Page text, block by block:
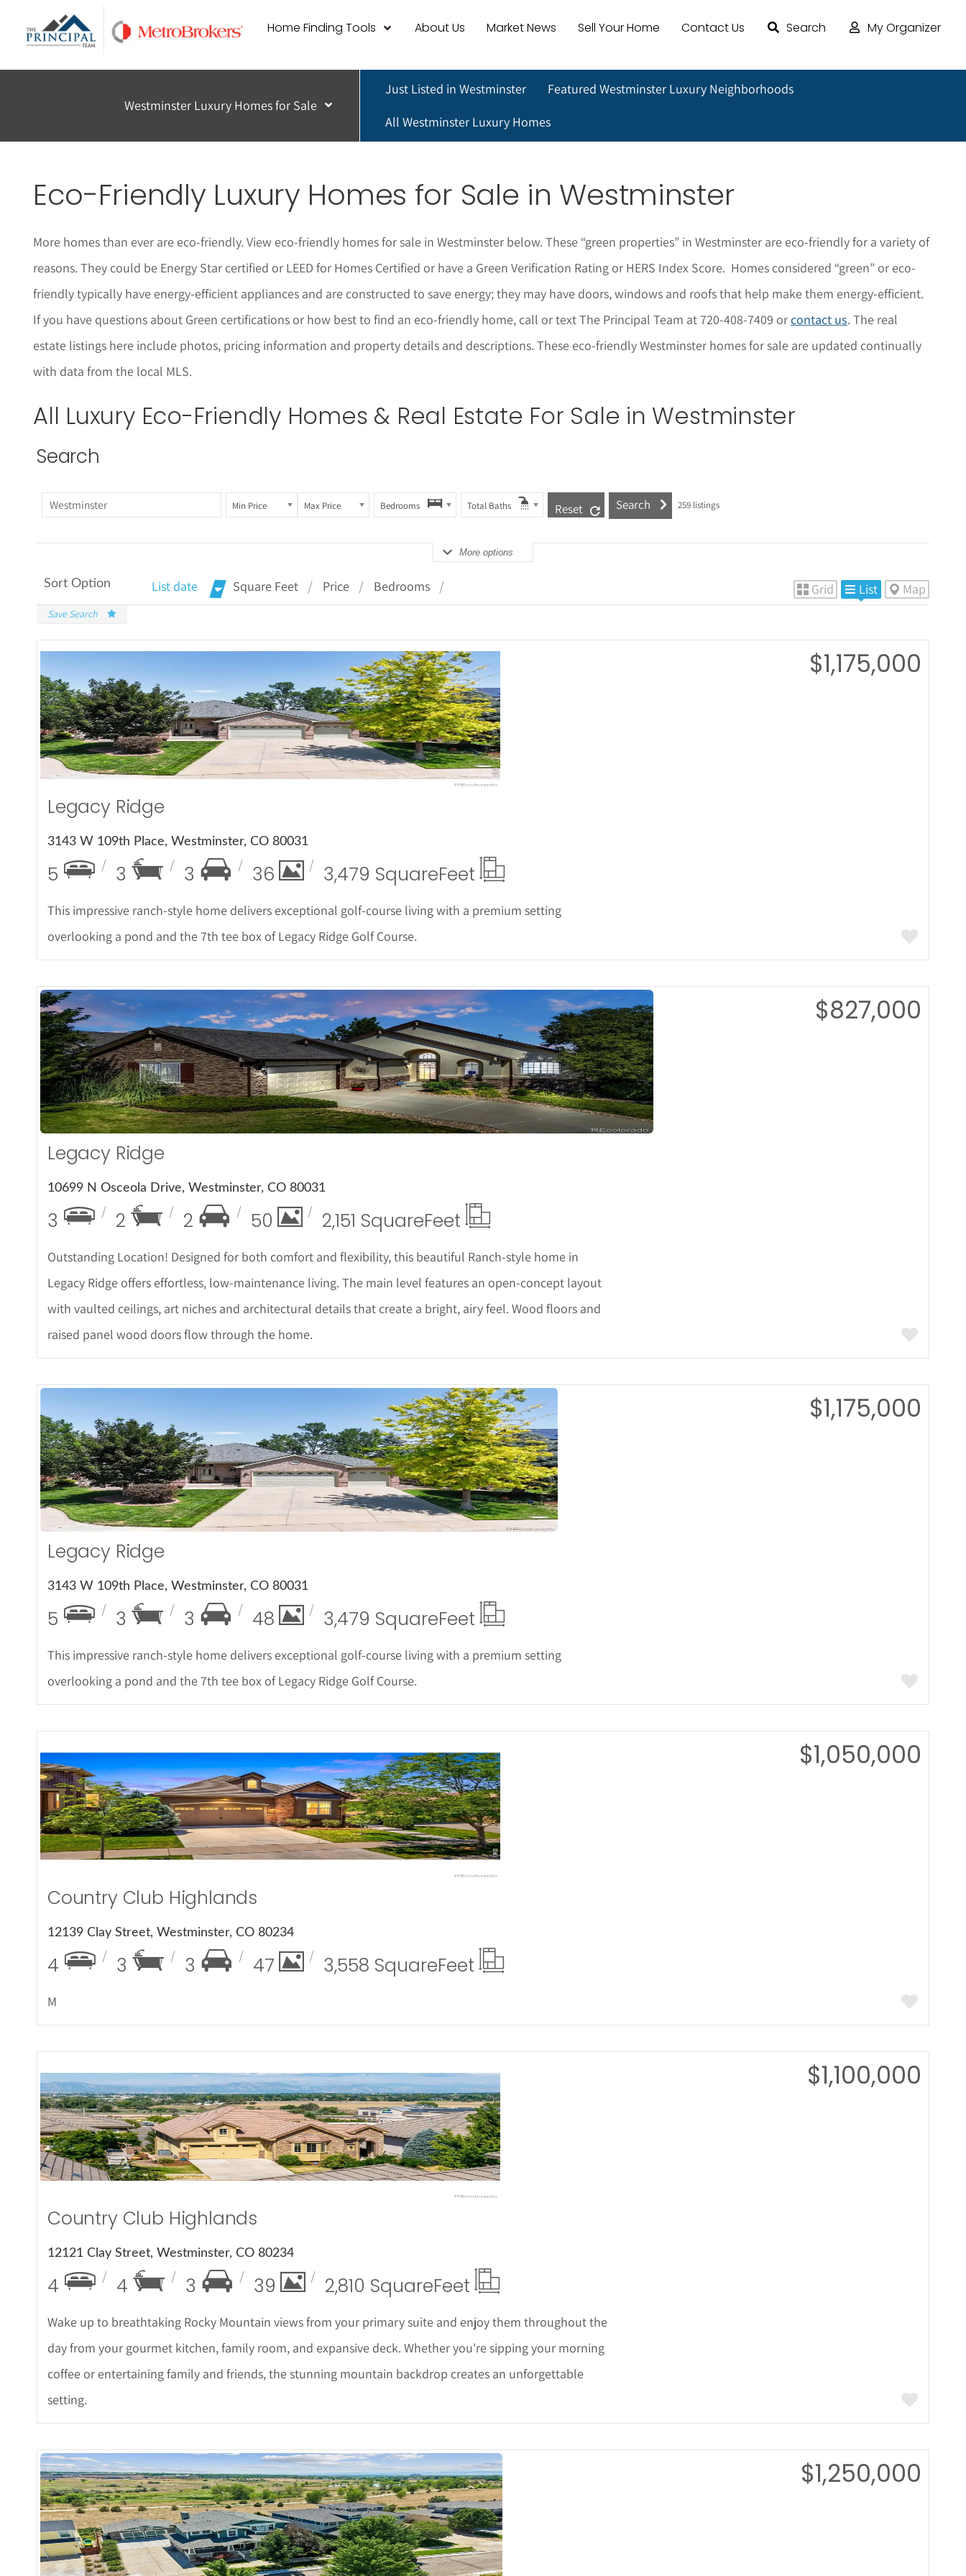
Home Finding Tools About Us Market News Sell Your Home Contact Us Search My Organizer
Westminster Luxury Homes for Sale
Just Listed in Westminster
Featured Westminster Luxury Neighborhoods
All Westminster Luxury Homes
Eco-Friendly Luxury Homes for Sale in Westminster
More homes than ever are eco-friendly. View eco-friendly homes for sale in Westminster below. These “green properties” in Westminster are eco-friendly for a variety of
reasons. They could be Energy Star certified or LEED for Homes Certified or have a Green Verification Rating or HERS Index Score. Homes considered “green” or eco-
friendly typically have energy-efficient appliances and are constructed to save energy; they may have doors, windows and roofs that help make them energy-efficient.
If you have questions about Green certifications or how best to find an eco-friendly home, call or text The Principal Team at 720-408-7409 orcontact us. The real
estate listings here include photos, pricing information and property details and descriptions. These eco-friendly Westminster homes for sale are updated continually
with data from the local MLS.
All Luxury Eco-FriendlyHomes & Real Estate For Sale in Westminster
Search
Min Price Max Price Bedrooms Total Baths Reset 259listings
More options
Sort Option List date Square Feet Price Bedrooms Grid List Map
Save Search
More Details
Legacy Ridge
3143 W 109th Place, Westminster, CO 80031
5 3 3 36 3,479 SquareFeet
This impressive ranch-style home delivers exceptional golf-course living with a premium setting
overlooking a pond and the 7th tee box of Legacy Ridge Golf Course.
$1,175,000
More Details
Legacy Ridge
10699 N Osceola Drive, Westminster, CO 80031
3 2 2 50 2,151 SquareFeet
Outstanding Location! Designed for both comfort and flexibility, this beautiful Ranch-style home in
Legacy Ridge offers effortless, low-maintenance living. The main level features an open-concept layout
with vaulted ceilings, art niches and architectural details that create a bright, airy feel. Wood floors and
raised panel wood doors flow through the home.
$827,000
More Details
Legacy Ridge
3143 W 109th Place, Westminster, CO 80031
5 3 3 48 3,479 SquareFeet
This impressive ranch-style home delivers exceptional golf-course living with a premium setting
overlooking a pond and the 7th tee box of Legacy Ridge Golf Course.
$1,175,000
More Details
Country Club Highlands
12139 Clay Street, Westminster, CO 80234
4 3 3 47 3,558 SquareFeet
M
$1,050,000
More Details
Country Club Highlands
12121 Clay Street, Westminster, CO 80234
4 4 3 39 2,810 SquareFeet
Wake up to breathtaking Rocky Mountain views from your primary suite and enjoy them throughout the
day from your gourmet kitchen, family room, and expansive deck. Whether you're sipping your morning
coffee or entertaining family and friends, the stunning mountain backdrop creates an unforgettable
setting.
$1,100,000
More Details
$1,250,000